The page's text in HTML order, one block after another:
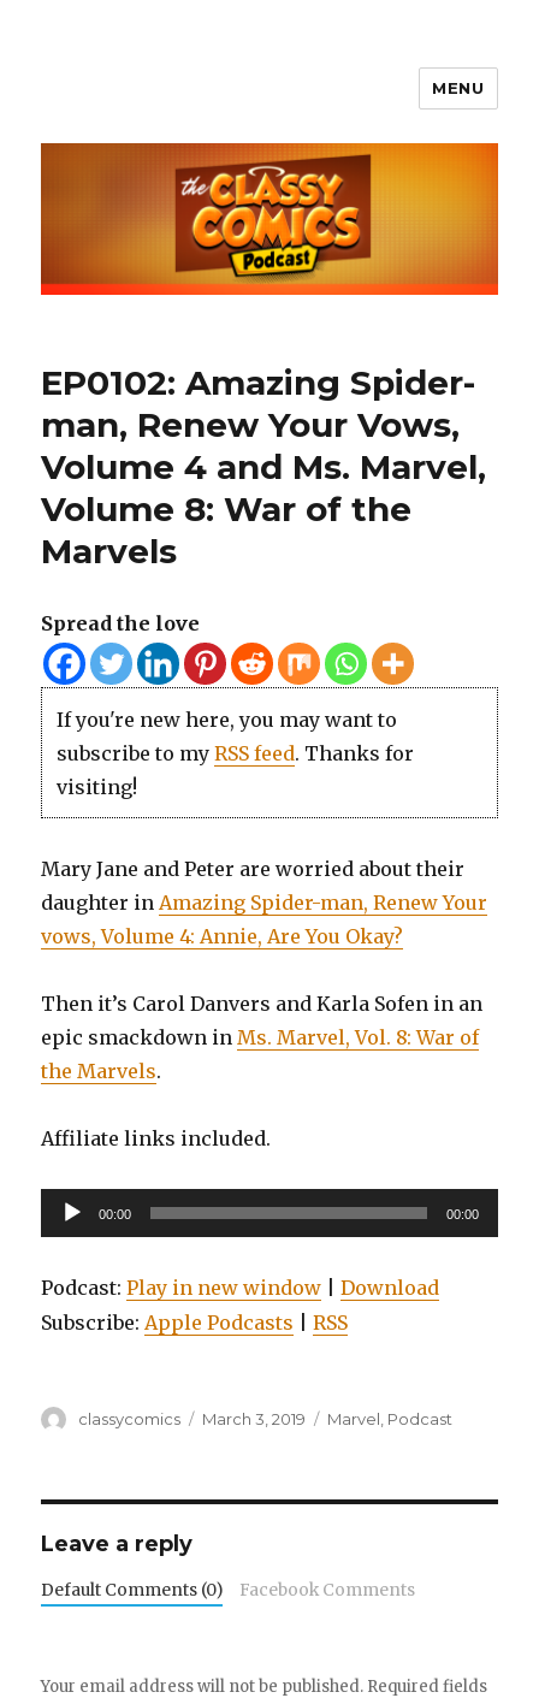
The Classy Comics Podcast
MENU
EP0102: Amazing Spider-
man, Renew Your Vows,
Volume 4 and Ms. Marvel,
Volume 8: War of the
Marvels
Spread the love
If you're new here, you may want to
subscribe to my RSS feed. Thanks for
visiting!
Mary Jane and Peter are worried about their
daughter inAmazing Spider-man, Renew Your
vows, Volume 4: Annie, Are You Okay?
Then it’s Carol Danvers and Karla Sofen in an
epic smackdown inMs. Marvel, Vol. 8: War of
the Marvels.
Affiliate links included.
Audio
Player
00:00 00:00
Podcast:Play in new window |Download
Subscribe:Apple Podcasts |RSS
Author
classycomics
Posted
March 3, 2019 Categories
Marvel Podcast
Leave a reply
Default Comments (0) Facebook Comments
Your email address will not be published. Required fields